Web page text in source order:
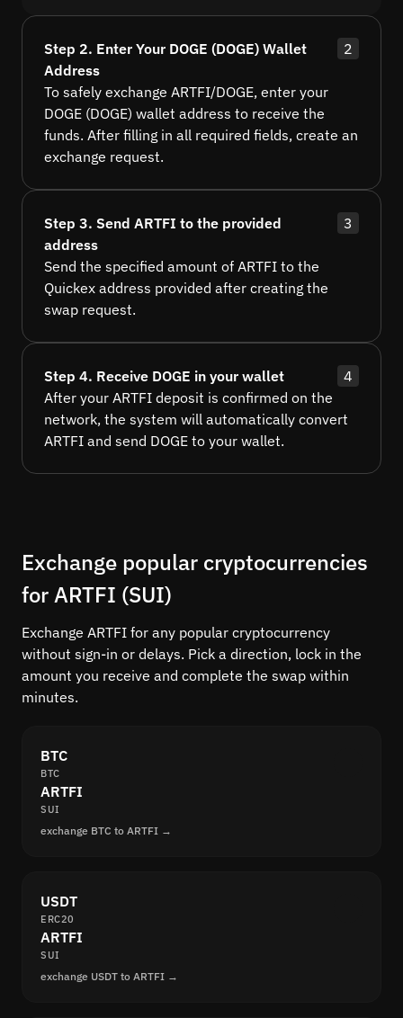
Step 2. Enter Your DOGE (DOGE) Wallet
Address
2
To safely exchange ARTFI/DOGE, enter your
DOGE (DOGE) wallet address to receive the
funds. After filling in all required fields, create an
exchange request.
Step 3. Send ARTFI to the provided
address
3
Send the specified amount of ARTFI to the
Quickex address provided after creating the
swap request.
Step 4. Receive DOGE in your wallet
4
After your ARTFI deposit is confirmed on the
network, the system will automatically convert
ARTFI and send DOGE to your wallet.
Exchange popular cryptocurrencies
for ARTFI (SUI)
Exchange ARTFI for any popular cryptocurrency
without sign-in or delays. Pick a direction, lock in the
amount you receive and complete the swap within
minutes.
BTC
BTC
ARTFI
SUI
exchange BTC to ARTFI →
USDT
ERC20
ARTFI
SUI
exchange USDT to ARTFI →